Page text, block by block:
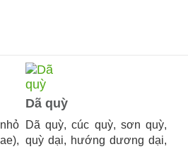
Dã quỳ
Dã quỳ, cúc quỳ, sơn quỳ,
quỳ dại, hướng dương dại,